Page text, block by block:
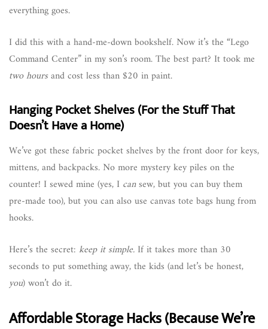
everything goes.
I did this with a hand-me-down bookshelf. Now it’s the “Lego
Command Center” in my son’s room. The best part? It took me
two hoursand cost less than $20 in paint.
Hanging Pocket Shelves (For the Stuff That
Doesn’t Have a Home)
We’ve got these fabric pocket shelves by the front door for keys,
mittens, and backpacks. No more mystery key piles on the
counter! I sewed mine (yes, I cansew, but you can buy them
pre-made too), but you can also use canvas tote bags hung from
hooks.
Here’s the secret: keep it simple. If it takes more than 30
seconds to put something away, the kids (and let’s be honest,
you) won’t do it.
Affordable Storage Hacks (Because We’re